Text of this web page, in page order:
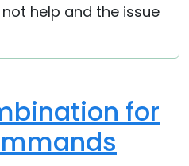
help and the issue
for